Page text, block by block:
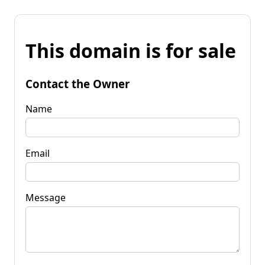
This domain is for sale
Contact the Owner
Name
Email
Message